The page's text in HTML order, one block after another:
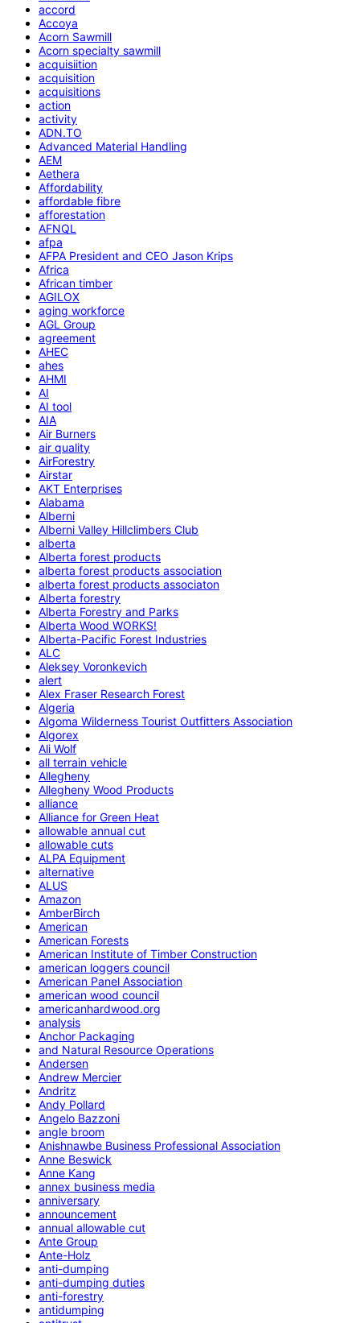
accord
Accoya
Acorn Sawmill
Acorn specialty sawmill
acquisiition
acquisition
acquisitions
action
activity
ADN.TO
Advanced Material Handling
AEM
Aethera
Affordability
affordable fibre
afforestation
AFNQL
afpa
AFPA President and CEO Jason Krips
Africa
African timber
AGILOX
aging workforce
AGL Group
agreement
AHEC
ahes
AHMI
AI
AI tool
AIA
Air Burners
air quality
AirForestry
Airstar
AKT Enterprises
Alabama
Alberni
Alberni Valley Hillclimbers Club
alberta
Alberta forest products
alberta forest products association
alberta forest products associaton
Alberta forestry
Alberta Forestry and Parks
Alberta Wood WORKS!
Alberta-Pacific Forest Industries
ALC
Aleksey Voronkevich
alert
Alex Fraser Research Forest
Algeria
Algoma Wilderness Tourist Outfitters Association
Algorex
Ali Wolf
all terrain vehicle
Allegheny
Allegheny Wood Products
alliance
Alliance for Green Heat
allowable annual cut
allowable cuts
ALPA Equipment
alternative
ALUS
Amazon
AmberBirch
American
American Forests
American Institute of Timber Construction
american loggers council
American Panel Association
american wood council
americanhardwood.org
analysis
Anchor Packaging
and Natural Resource Operations
Andersen
Andrew Mercier
Andritz
Andy Pollard
Angelo Bazzoni
angle broom
Anishnawbe Business Professional Association
Anne Beswick
Anne Kang
annex business media
anniversary
announcement
annual allowable cut
Ante Group
Ante-Holz
anti-dumping
anti-dumping duties
anti-forestry
antidumping